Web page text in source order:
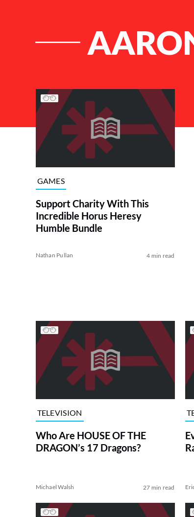
List of Articles
GAMES
Support Charity With This
Incredible Horus Heresy
Humble Bundle
Nathan Pullan 4 min read
TELEVISION
Who Are HOUSE OF THE
DRAGON’s 17 Dragons?
Michael Walsh 27 min read